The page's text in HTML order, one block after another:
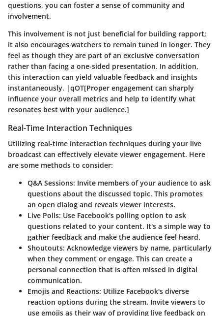
questions, you can foster a sense of community and
involvement.
This involvement is not just beneficial for building rapport;
it also encourages watchers to remain tuned in longer. They
feel as though they are part of an exclusive conversation
rather than facing a one-sided presentation. In addition,
this interaction can yield valuable feedback and insights
instantaneously. |qOT[Proper engagement can sharply
influence your overall metrics and help to identify what
resonates best with your audience.]
Real-Time Interaction Techniques
Utilizing real-time interaction techniques during your live
broadcast can effectively elevate viewer engagement. Here
are some methods to consider:
Q&A Sessions: Invite members of your audience to ask
questions about the discussed topic. This promotes
an open dialog and reveals viewer interests.
Live Polls: Use Facebook's polling option to ask
questions related to your content. It's a simple way to
gather feedback and make the audience feel heard.
Shoutouts: Acknowledge viewers by name, particularly
when they comment or engage. This can create a
personal connection that is often missed in digital
communication.
Emojis and Reactions: Utilize Facebook's diverse
reaction options during the stream. Invite viewers to
use emojis as their way of providing live feedback on